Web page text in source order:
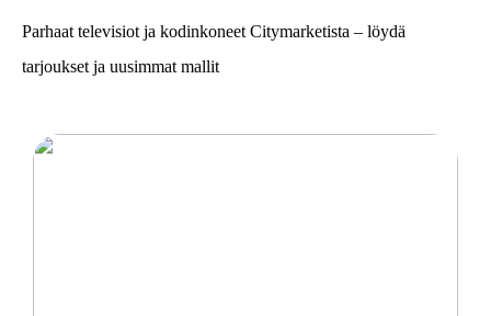
Parhaat televisiot ja kodinkoneet Citymarketista – löydä
tarjoukset ja uusimmat mallit